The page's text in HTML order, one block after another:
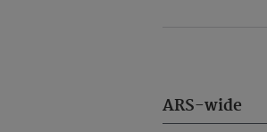
ARS-wide